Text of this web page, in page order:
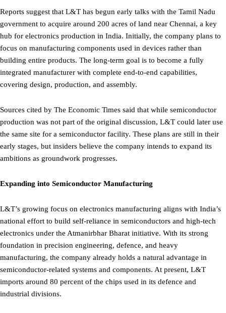
Reports suggest that L&T has begun early talks with the Tamil Nadu
government to acquire around 200 acres of land near Chennai, a key
hub for electronics production in India. Initially, the company plans to
focus on manufacturing components used in devices rather than
building entire products. The long-term goal is to become a fully
integrated manufacturer with complete end-to-end capabilities,
covering design, production, and assembly.
Sources cited by The Economic Times said that while semiconductor
production was not part of the original discussion, L&T could later use
the same site for a semiconductor facility. These plans are still in their
early stages, but insiders believe the company intends to expand its
ambitions as groundwork progresses.
Expanding into Semiconductor Manufacturing
L&T’s growing focus on electronics manufacturing aligns with India’s
national effort to build self-reliance in semiconductors and high-tech
electronics under the Atmanirbhar Bharat initiative. With its strong
foundation in precision engineering, defence, and heavy
manufacturing, the company already holds a natural advantage in
semiconductor-related systems and components. At present, L&T
imports around 80 percent of the chips used in its defence and
industrial divisions.